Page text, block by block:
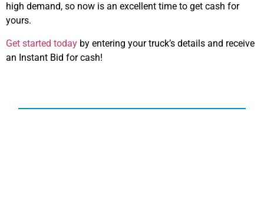
high demand, so now is an excellent time to get cash for
yours.
Get started today by entering your truck’s details and receive
an Instant Bid for cash!